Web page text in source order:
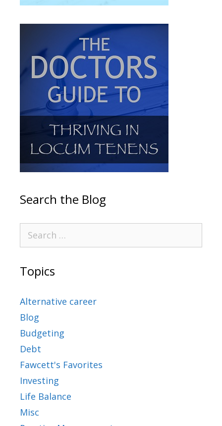
Search the Blog
Topics
Alternative career
Blog
Budgeting
Debt
Fawcett's Favorites
Investing
Life Balance
Misc